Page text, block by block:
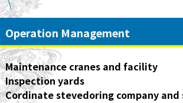
Operation Management
Maintenance cranes and facility
Inspection yards
Cordinate stevedoring company